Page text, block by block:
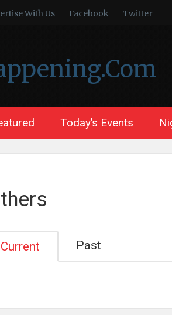
With Us Facebook Twitter
Today’s Events
Current Past